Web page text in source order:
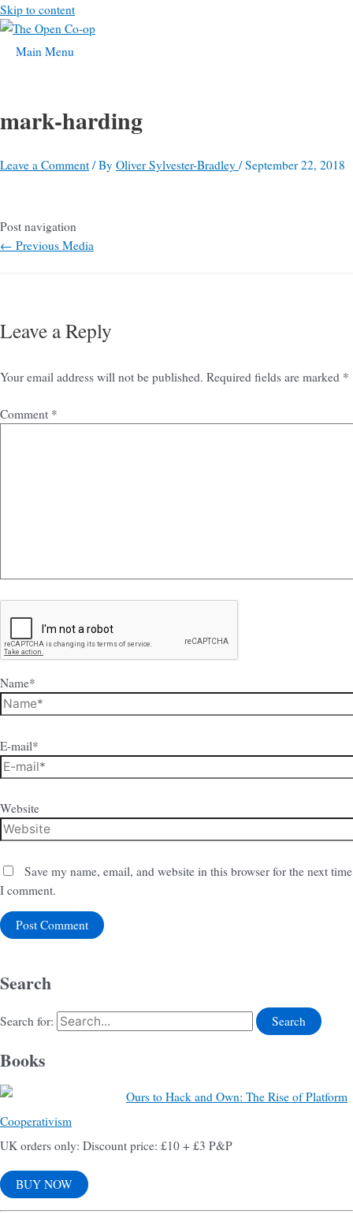
Skip to content
Main Menu
mark-harding
Leave a Comment / By Oliver Sylvester-Bradley /September 22, 2018
Post navigation
← Previous Media
Leave a Reply
Your email address will not be published. Required fields are marked *
Comment *
Name*
E-mail*
Website
Save my name, email, and website in this browser for the next time
I comment.
Search
Search for:
Books
Ours to Hack and Own: The Rise of Platform
Cooperativism
UK orders only: Discount price: £10 + £3 P&P
BUY NOW